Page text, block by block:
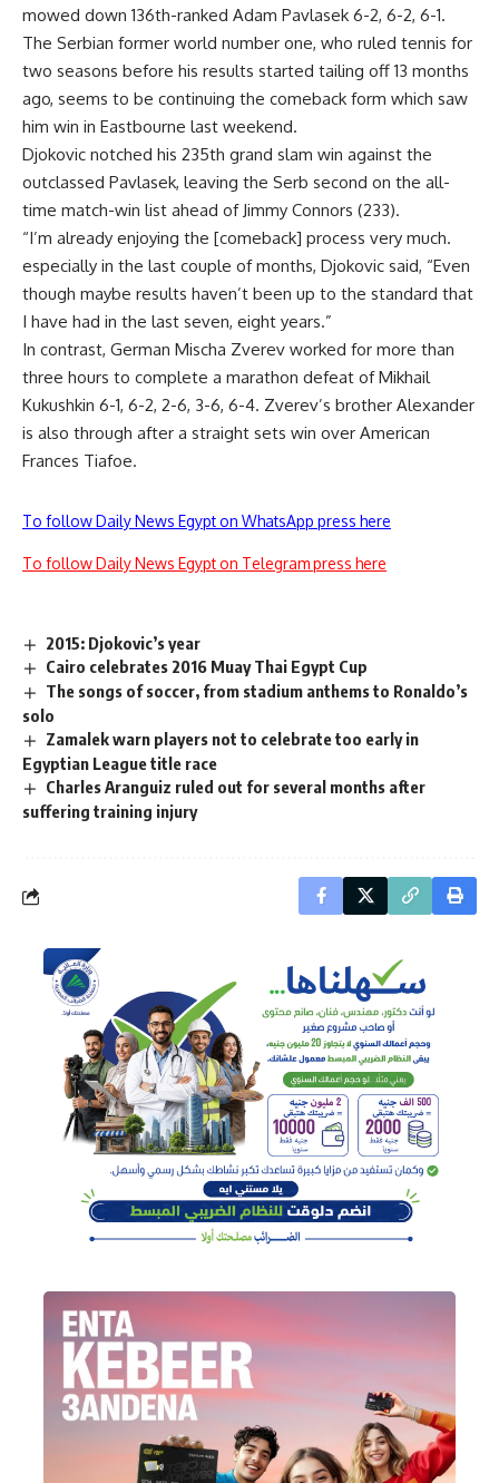
mowed down 136th-ranked Adam Pavlasek 6-2, 6-2, 6-1.
The Serbian former world number one, who ruled tennis for
two seasons before his results started tailing off 13 months
ago, seems to be continuing the comeback form which saw
him win in Eastbourne last weekend.
Djokovic notched his 235th grand slam win against the
outclassed Pavlasek, leaving the Serb second on the all-
time match-win list ahead of Jimmy Connors (233).
“I’m already enjoying the [comeback] process very much.
especially in the last couple of months, Djokovic said, “Even
though maybe results haven’t been up to the standard that
I have had in the last seven, eight years.”
In contrast, German Mischa Zverev worked for more than
three hours to complete a marathon defeat of Mikhail
Kukushkin 6-1, 6-2, 2-6, 3-6, 6-4. Zverev’s brother Alexander
is also through after a straight sets win over American
Frances Tiafoe.
To follow Daily News Egypt on WhatsApp press here
To follow Daily News Egypt on Telegram press here
2015: Djokovic’s year
Cairo celebrates 2016 Muay Thai Egypt Cup
The songs of soccer, from stadium anthems to Ronaldo’s
solo
Zamalek warn players not to celebrate too early in
Egyptian League title race
Charles Aranguiz ruled out for several months after
suffering training injury